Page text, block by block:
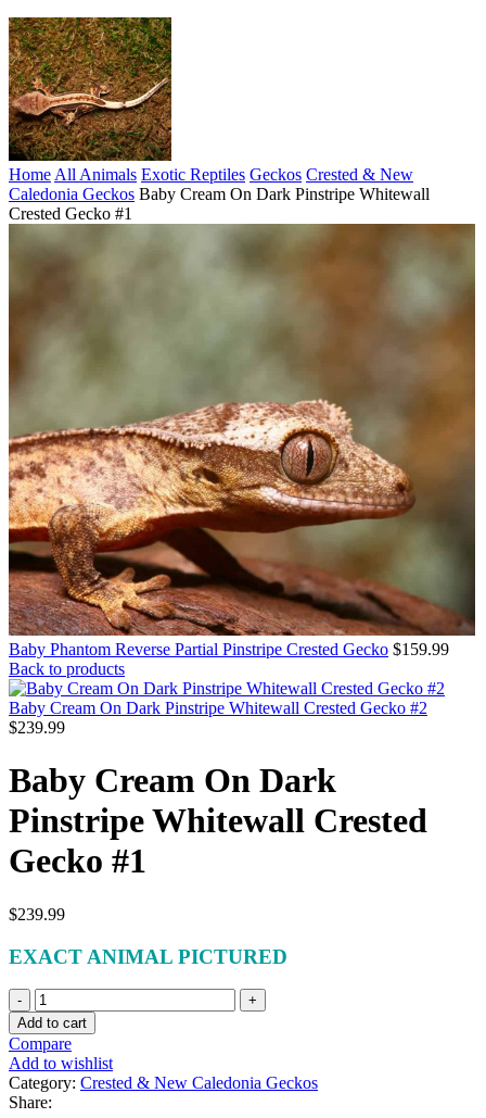
Home All Animals Exotic Reptiles Geckos Crested & New
Caledonia Geckos Baby Cream On Dark Pinstripe Whitewall
Crested Gecko #1
Baby Phantom Reverse Partial Pinstripe Crested Gecko $159.99
Back to products
Baby Cream On Dark Pinstripe Whitewall Crested Gecko #2
$239.99
Baby Cream On Dark
Pinstripe Whitewall Crested
Gecko #1
$239.99
EXACT ANIMAL PICTURED
Baby
Cream
On
Dark
Pinstripe
Whitewall
Add to cart
Compare
Add to wishlist
Category: Crested & New Caledonia Geckos
Share: